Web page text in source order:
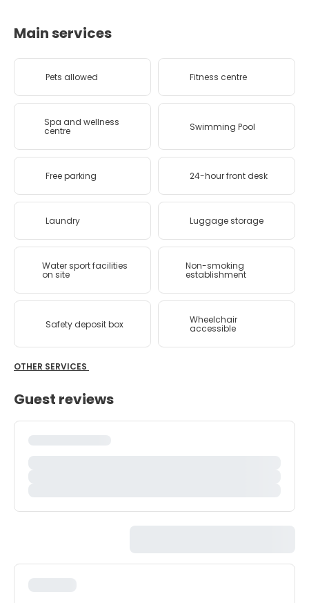
Main services
Pets allowed Fitness centre
Spa and wellness
centre Swimming Pool
Free parking 24-hour front desk
Laundry Luggage storage
Water sport facilities
on site
Non-smoking
establishment
Safety deposit box Wheelchair
accessible
OTHER SERVICES
Guest reviews